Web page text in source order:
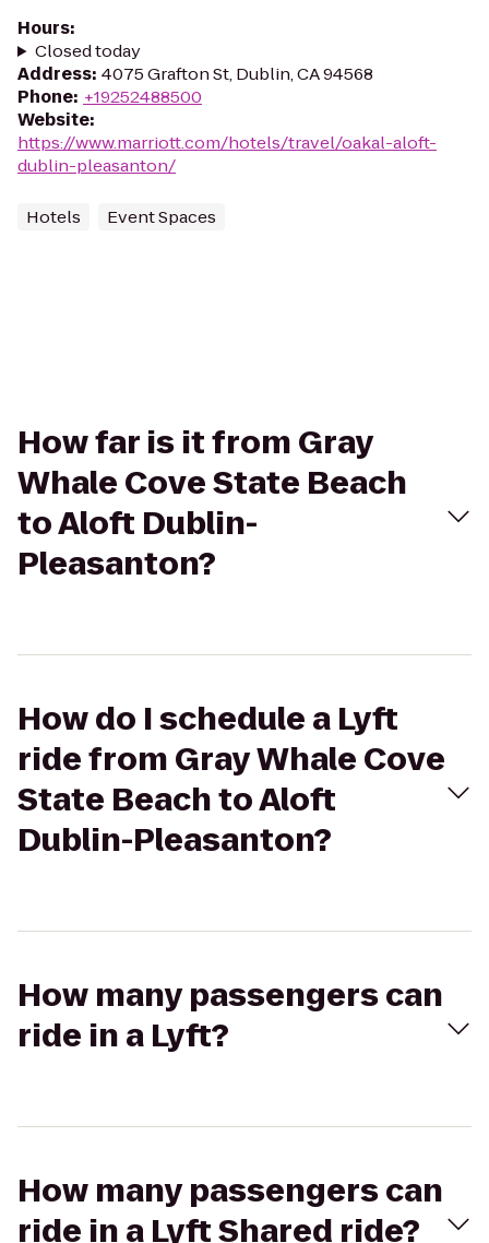
Hours:
Closed today
Address: 4075 Grafton St, Dublin, CA 94568
Phone: +19252488500
Website:
https://www.marriott.com/hotels/travel/oakal-aloft-
dublin-pleasanton/
Hotels Event Spaces
How far is it from Gray
Whale Cove State Beach
to Aloft Dublin-
Pleasanton?
How do I schedule a Lyft
ride from Gray Whale Cove
State Beach to Aloft
Dublin-Pleasanton?
How many passengers can
ride in a Lyft?
How many passengers can
ride in a Lyft Shared ride?